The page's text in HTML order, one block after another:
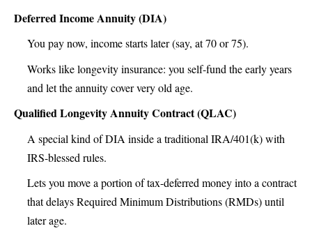
Deferred Income Annuity (DIA)
You pay now, income starts later (say, at 70 or 75).
Works like longevity insurance: you self-fund the early years
and let the annuity cover very old age.
Qualified Longevity Annuity Contract (QLAC)
A special kind of DIA inside a traditional IRA/401(k) with
IRS-blessed rules.
Lets you move a portion of tax-deferred money into a contract
that delays Required Minimum Distributions (RMDs) until
later age.